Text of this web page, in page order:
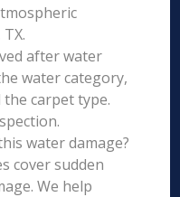
after water
water category,
carpet type.
water damage?
cover sudden
We help